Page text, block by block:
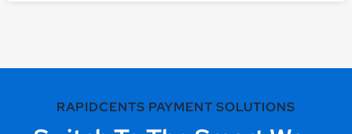
RAPIDCENTS PAYMENT SOLUTIONS